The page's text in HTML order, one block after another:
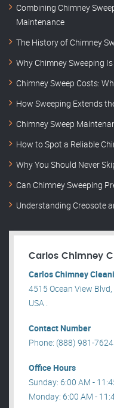
Combining Chimney
Maintenance
The History of Chimney
Why Chimney Sweeping
Chimney Sweep Costs:
How Sweeping Extends
Chimney Sweep
How to Spot a Reliable
Why You Should Never
Can Chimney Sweeping
Understanding Creosote
Carlos Chimney
Carlos Chimney
4515 Ocean View
USA .
Contact Number
Phone: (888) 981-7624
Office Hours
Sunday: 6:00 AM -
Monday: 6:00 AM -